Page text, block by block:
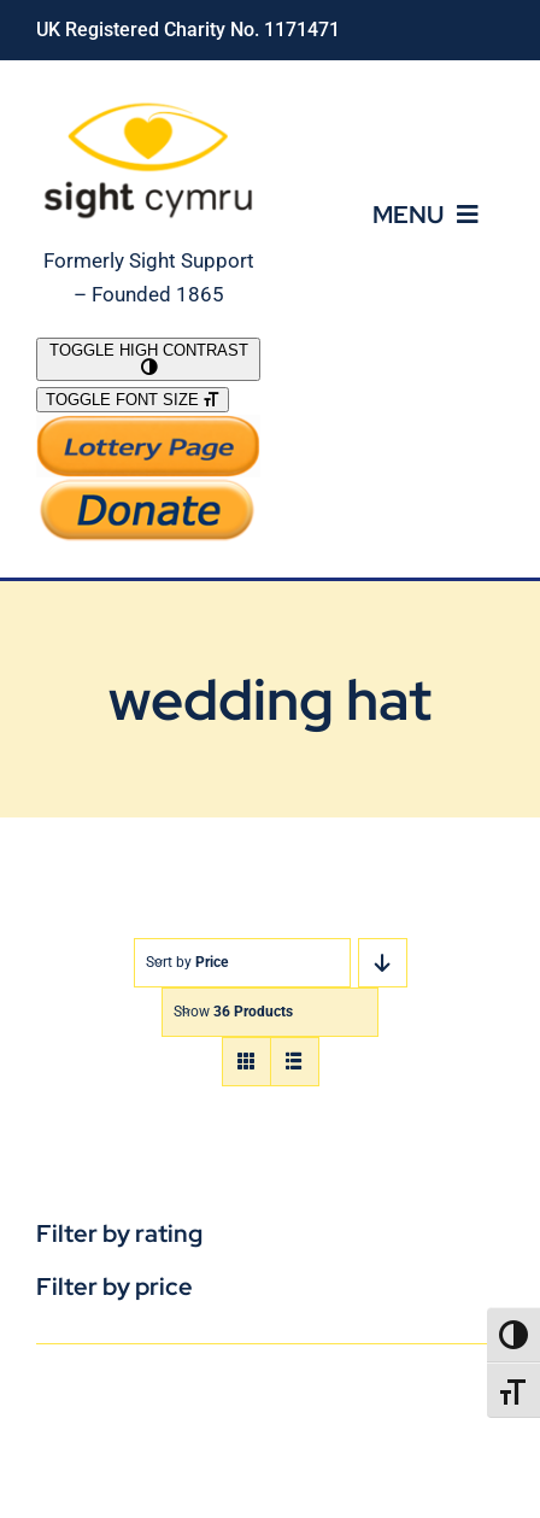
Skip
UK Registered Charity No. 1171471
Formerly Sight Support
– Founded 1865
MENU
What We Do
Support Our Work
TOGGLE HIGH CONTRAST
TOGGLE FONT SIZE
wedding hat
Sort by Price
Show 36 Products
Filter by rating
Filter by price